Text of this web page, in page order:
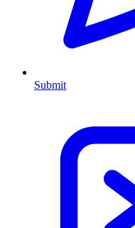
Submit